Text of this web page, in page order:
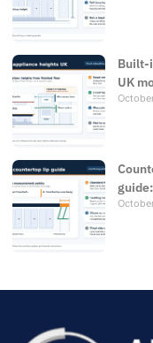
Built-
UK